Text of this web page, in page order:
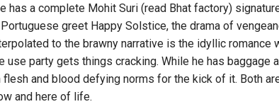
a complete Mohit Suri (read Bhat factory)
greet Happy Solstice, the drama of
to the brawny narrative is the idyllic romance
use party gets things cracking. While he has baggage
and blood defying norms for the kick of it. Both
and here of life.